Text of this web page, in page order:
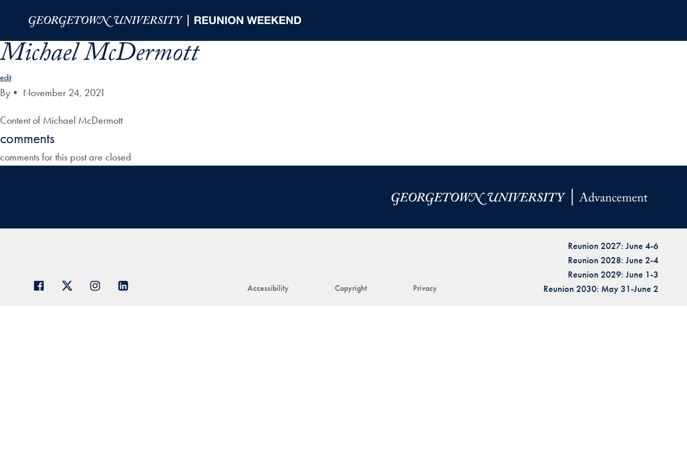
Michael McDermott
edit
By • November 24, 2021
Content of Michael McDermott
comments
comments for this post are closed
Accessibility Copyright Privacy
Reunion 2027: June 4-6
Reunion 2028: June 2-4
Reunion 2029: June 1-3
Reunion 2030: May 31-June 2